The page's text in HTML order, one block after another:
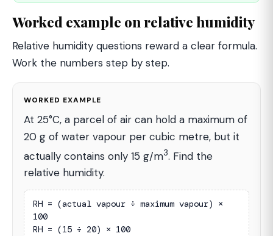
Worked example on relative humidity
Relative humidity questions reward a clear formula.
Work the numbers step by step.
WORKED EXAMPLE
At 25°C, a parcel of air can hold a maximum of
20 g of water vapour per cubic metre, but it
actually contains only 15 g/m3. Find the
relative humidity.
RH = (actual vapour ÷ maximum vapour) ×
100
RH = (15 ÷ 20) × 100